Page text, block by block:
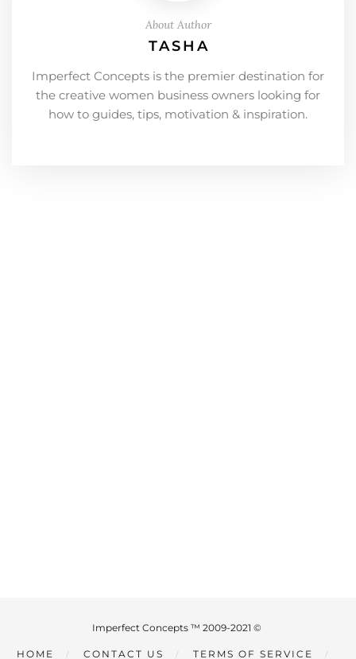
About Author
TASHA
Imperfect Concepts is the premier destination for
the creative women business owners looking for
how to guides, tips, motivation & inspiration.
Imperfect Concepts ™ 2009-2021 ©
HOME CONTACT US TERMS OF SERVICE